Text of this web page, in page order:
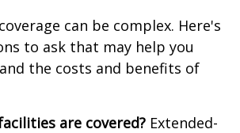
can be complex. Here's
to ask that may help you
the costs and benefits of
are covered? Extended-